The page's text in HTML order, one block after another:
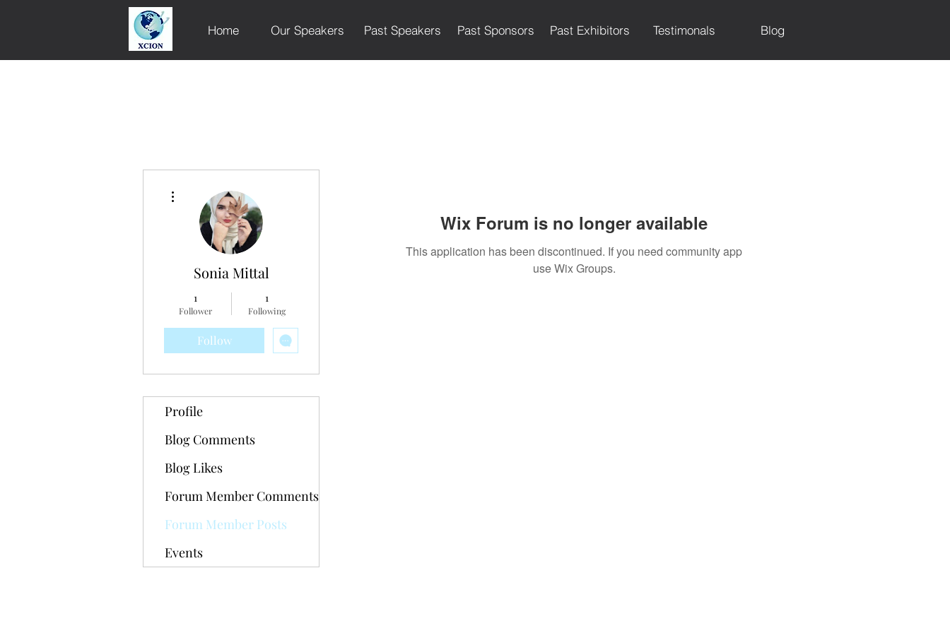
Home Our Speakers Past Speakers Past Sponsors Past Exhibitors Testimonals Blog
Wix Forum is no longer available
This application has been discontinued. If you need community app
use Wix Groups.
Sonia Mittal
1
Follower
1
Following
Follow
Profile
Blog Comments
Blog Likes
Forum Member Comments
Forum Member Posts
Events